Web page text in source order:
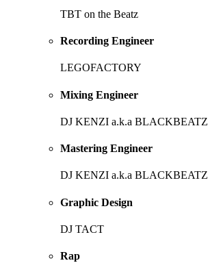
TBT on the Beatz
Recording Engineer
LEGOFACTORY
Mixing Engineer
DJ KENZI a.k.a BLACKBEATZ
Mastering Engineer
DJ KENZI a.k.a BLACKBEATZ
Graphic Design
DJ TACT
Rap